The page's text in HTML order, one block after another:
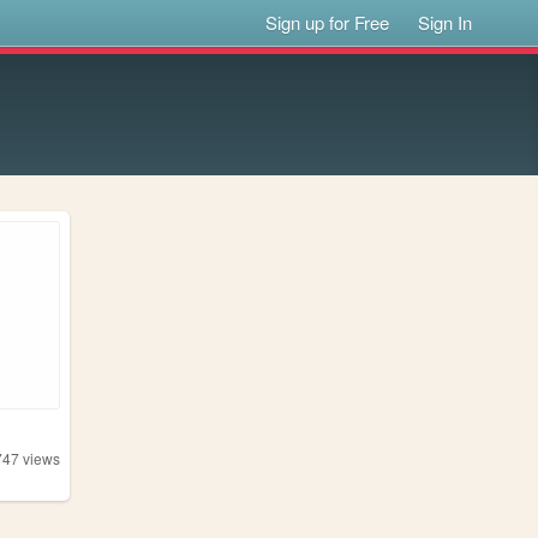
Sign up for Free Sign In
views